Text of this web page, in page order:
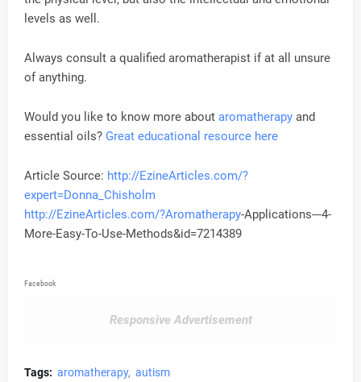
levels as well.
Always consult a qualified aromatherapist if at all unsure
of anything.
Would you like to know more about aromatherapy and
essential oils? Great educational resource here
Article Source: http://EzineArticles.com/?
expert=Donna_Chisholm
http://EzineArticles.com/?Aromatherapy-Applications---4-
More-Easy-To-Use-Methods&id=7214389
Facebook
Responsive Advertisement
Tags: aromatherapy autism